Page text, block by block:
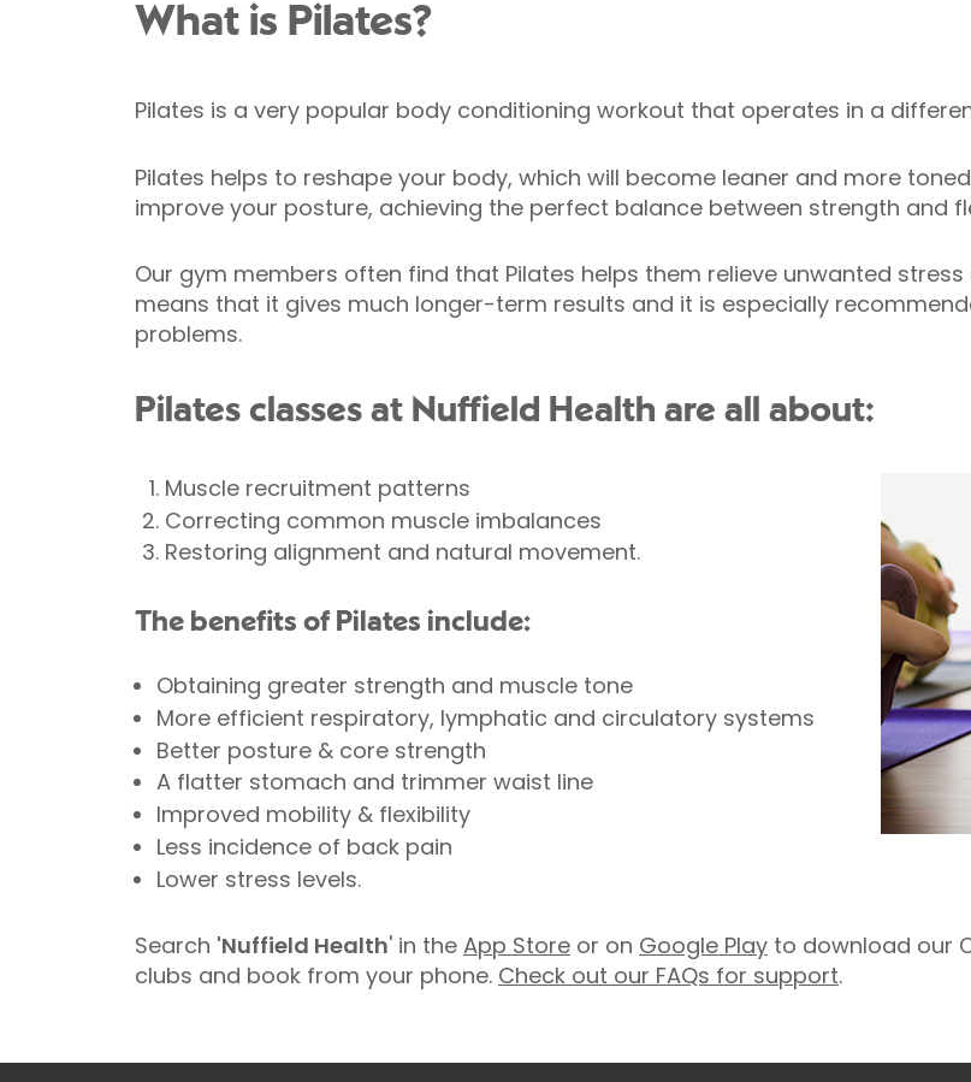
What is Pilates?
Pilates is a very popular body conditioning workout that operates in a
Pilates helps to reshape your body, which will become leaner and more
improve your posture, achieving the perfect balance between strength and
Our gym members often find that Pilates helps them relieve unwanted
means that it gives much longer-term results and it is especially
problems.
Pilates classes at Nuffield Health are all about:
Muscle recruitment patterns
Correcting common muscle imbalances
Restoring alignment and natural movement.
The benefits of Pilates include:
Obtaining greater strength and muscle tone
More efficient respiratory, lymphatic and circulatory systems
Better posture & core strength
A flatter stomach and trimmer waist line
Improved mobility & flexibility
Less incidence of back pain
Lower stress levels.
Search 'Nuffield Health' in the App Store or on Google Play to download our
clubs and book from your phone. Check out our FAQs for support.